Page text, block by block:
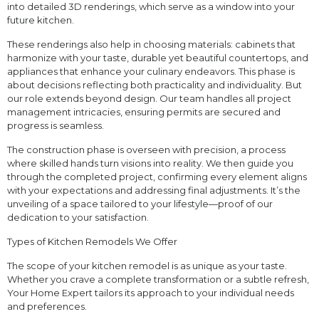
into detailed 3D renderings, which serve as a window into your
future kitchen.
These renderings also help in choosing materials: cabinets that
harmonize with your taste, durable yet beautiful countertops, and
appliances that enhance your culinary endeavors. This phase is
about decisions reflecting both practicality and individuality. But
our role extends beyond design. Our team handles all project
management intricacies, ensuring permits are secured and
progress is seamless.
The construction phase is overseen with precision, a process
where skilled hands turn visions into reality. We then guide you
through the completed project, confirming every element aligns
with your expectations and addressing final adjustments. It’s the
unveiling of a space tailored to your lifestyle—proof of our
dedication to your satisfaction.
Types of Kitchen Remodels We Offer
The scope of your kitchen remodel is as unique as your taste.
Whether you crave a complete transformation or a subtle refresh,
Your Home Expert tailors its approach to your individual needs
and preferences.